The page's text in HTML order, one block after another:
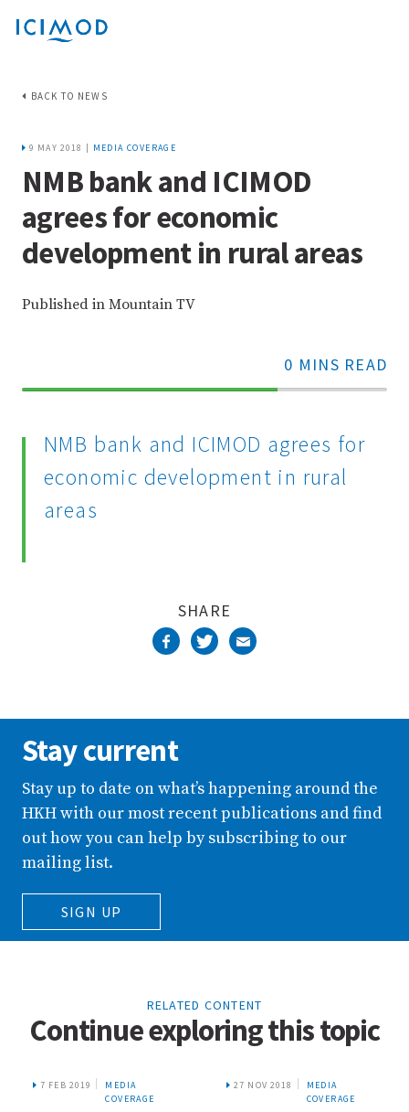
BACK TO NEWS
9 MAY 2018 | MEDIA COVERAGE
NMB bank and ICIMOD
agrees for economic
development in rural areas
Published in Mountain TV
0 MINS READ
70%
NMB bank and ICIMOD agrees for
economic development in rural
areas
SHARE
Stay current
Stay up to date on what’s happening around the
HKH with our most recent publications and find
out how you can help by subscribing to our
mailing list.
SIGN UP
RELATED CONTENT
Continue exploring this topic
7 FEB 2019
MEDIA
COVERAGE
27 NOV 2018
MEDIA
COVERAGE